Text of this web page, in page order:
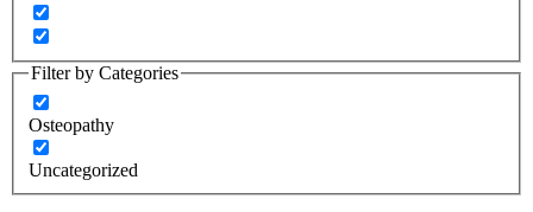
Filter by Categories
Osteopathy
Uncategorized